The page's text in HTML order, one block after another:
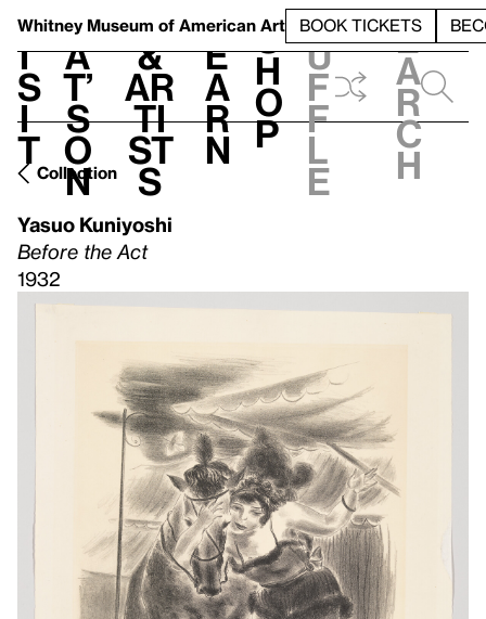
Whitney Museum of American Art BOOK TICKETS
V
i
s
i
t
h
a
t’
s
o
n
t
&
Ar
ti
st
s
L
e
a
r
n
S
h
o
p
h
u
f
f
l
e
e
a
r
c
h
Collection
Yasuo Kuniyoshi
Before the Act
1932